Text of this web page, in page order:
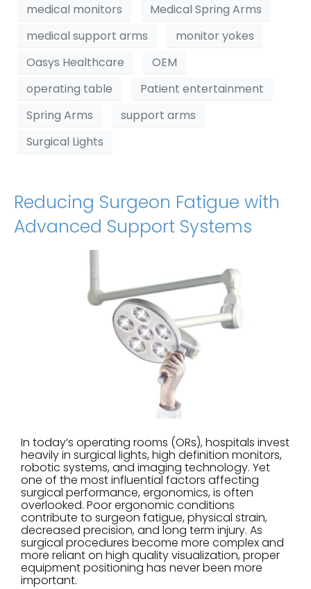
medical monitors
Medical Spring Arms
medical support arms
monitor yokes
Oasys Healthcare
OEM
operating table
Patient entertainment
Spring Arms
support arms
Surgical Lights
Reducing Surgeon Fatigue with
Advanced Support Systems
In today’s operating rooms (ORs), hospitals invest
heavily in surgical lights, high definition monitors,
robotic systems, and imaging technology. Yet
one of the most influential factors affecting
surgical performance, ergonomics, is often
overlooked. Poor ergonomic conditions
contribute to surgeon fatigue, physical strain,
decreased precision, and long term injury. As
surgical procedures become more complex and
more reliant on high quality visualization, proper
equipment positioning has never been more
important.